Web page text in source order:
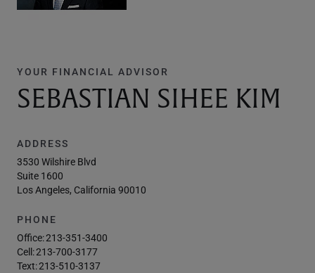
YOUR FINANCIAL ADVISOR
SEBASTIAN SIHEE KIM
ADDRESS
3530 Wilshire Blvd
Suite 1600
Los Angeles, California 90010
PHONE
Office:213-351-3400
Cell:213-700-3177
Text:213-510-3137